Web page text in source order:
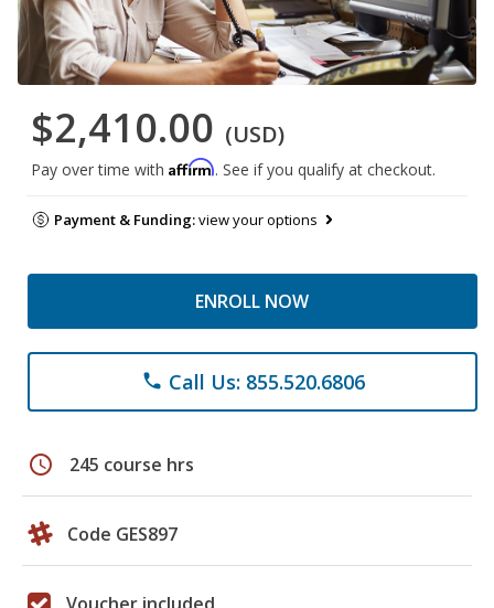
$2,410.00 (USD)
Pay over time with Affirm. See if you qualify at checkout.
Payment & Funding:view your options
ENROLL NOW
phone Call Us: 855.520.6806
schedule 245 course hrs
Code GES897